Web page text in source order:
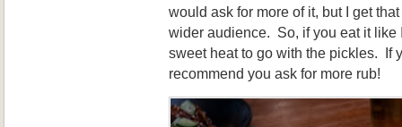
would ask for more of it, but I get
wider audience. So, if you eat it like
sweet heat to go with the pickles. If
recommend you ask for more rub!